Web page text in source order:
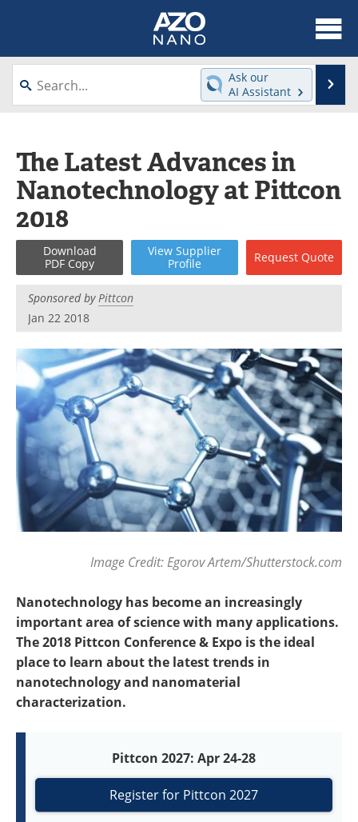
About
News
Videos
Webinars
Interviews
Directory
Journals
Books
eBooks
Advertise
Become a Member
Ask our
AI Assistant
The Latest Advances in
Nanotechnology at Pittcon
2018
Download
PDF Copy
View Supplier
Profile
Request Quote
Sponsored byPittcon
Jan 22 2018
Image Credit: Egorov Artem/Shutterstock.com
Nanotechnology has become an increasingly
important area of science with many applications.
The 2018 Pittcon Conference & Expo is the ideal
place to learn about the latest trends in
nanotechnology and nanomaterial
characterization.
Pittcon 2027: Apr 24-28
Register for Pittcon 2027